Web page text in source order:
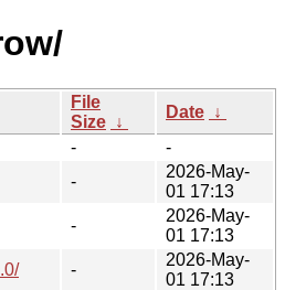
File
Size ↓
Date ↓
-
-
-
2026-May-
01 17:13
-
2026-May-
01 17:13
-
2026-May-
01 17:13